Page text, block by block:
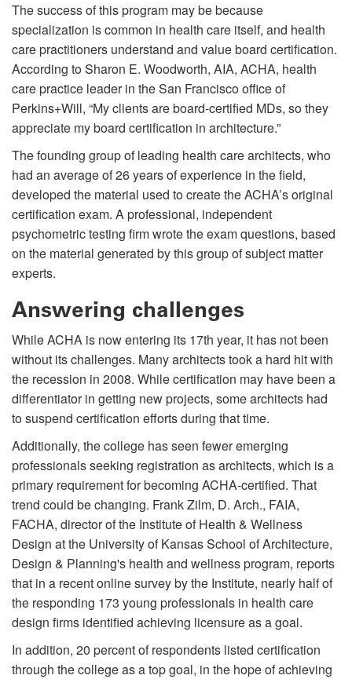
The success of this program may be because
specialization is common in health care itself, and health
care practitioners understand and value board certification.
According to Sharon E. Woodworth, AIA, ACHA, health
care practice leader in the San Francisco office of
Perkins+Will, “My clients are board-certified MDs, so they
appreciate my board certification in architecture.”
The founding group of leading health care architects, who
had an average of 26 years of experience in the field,
developed the material used to create the ACHA’s original
certification exam. A professional, independent
psychometric testing firm wrote the exam questions, based
on the material generated by this group of subject matter
experts.
Answering challenges
While ACHA is now entering its 17th year, it has not been
without its challenges. Many architects took a hard hit with
the recession in 2008. While certification may have been a
differentiator in getting new projects, some architects had
to suspend certification efforts during that time.
Additionally, the college has seen fewer emerging
professionals seeking registration as architects, which is a
primary requirement for becoming ACHA-certified. That
trend could be changing. Frank Zilm, D. Arch., FAIA,
FACHA, director of the Institute of Health & Wellness
Design at the University of Kansas School of Architecture,
Design & Planning's health and wellness program, reports
that in a recent online survey by the Institute, nearly half of
the responding 173 young professionals in health care
design firms identified achieving licensure as a goal.
In addition, 20 percent of respondents listed certification
through the college as a top goal, in the hope of achieving